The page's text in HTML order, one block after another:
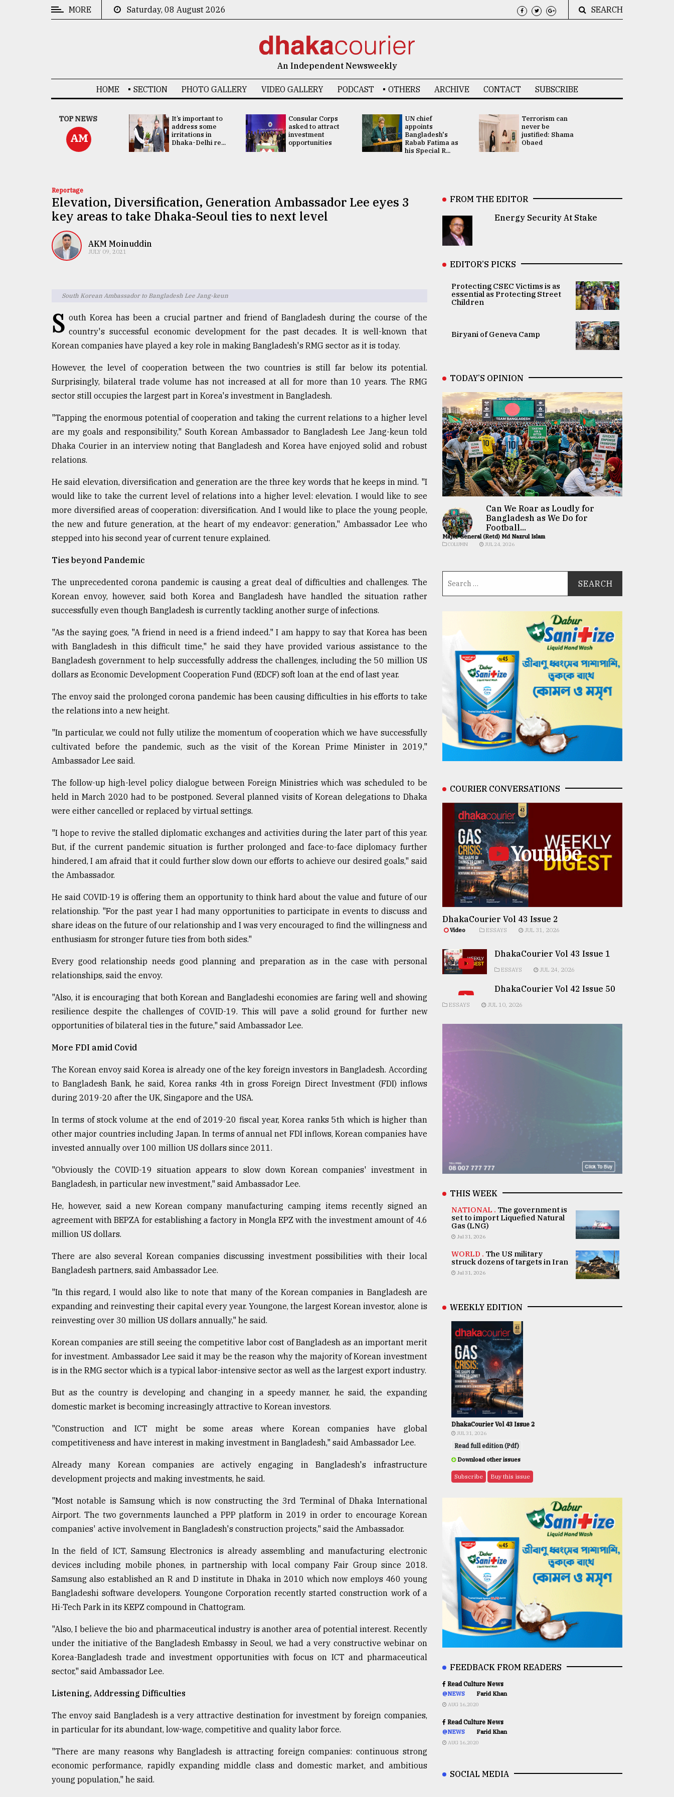
Tragedy
ADVERTISE
MORE Saturday, 08 August 2026 SEARCH
An Independent Newsweekly
HOME SECTION PHOTO GALLERY VIDEO GALLERY PODCAST OTHERS ARCHIVE CONTACT SUBSCRIBE
TOP NEWS
AM
China's ties with
Bangladesh
doesn't target
any third party:...
It’s important to
address some
irritations in
Dhaka-Delhi re...
Consular Corps
asked to attract
investment
opportunities
UN chief
appoints
Bangladesh's
Rabab Fatima as
his Special R...
Terrorism can
never be
justified: Shama
Obaed
Reportage
Elevation, Diversification, Generation Ambassador Lee eyes 3
key areas to take Dhaka-Seoul ties to next level
AKM Moinuddin
JULY 09, 2021
South Korean Ambassador to Bangladesh Lee Jang-keun
S outh Korea has been a crucial partner and friend of Bangladesh during the course of the
country's successful economic development for the past decades. It is well-known that
Korean companies have played a key role in making Bangladesh's RMG sector as it is today.
However, the level of cooperation between the two countries is still far below its potential.
Surprisingly, bilateral trade volume has not increased at all for more than 10 years. The RMG
sector still occupies the largest part in Korea's investment in Bangladesh.
"Tapping the enormous potential of cooperation and taking the current relations to a higher level
are my goals and responsibility," South Korean Ambassador to Bangladesh Lee Jang-keun told
Dhaka Courier in an interview noting that Bangladesh and Korea have enjoyed solid and robust
relations.
He said elevation, diversification and generation are the three key words that he keeps in mind. "I
would like to take the current level of relations into a higher level: elevation. I would like to see
more diversified areas of cooperation: diversification. And I would like to place the young people,
the new and future generation, at the heart of my endeavor: generation," Ambassador Lee who
stepped into his second year of current tenure explained.
Ties beyond Pandemic
The unprecedented corona pandemic is causing a great deal of difficulties and challenges. The
Korean envoy, however, said both Korea and Bangladesh have handled the situation rather
successfully even though Bangladesh is currently tackling another surge of infections.
"As the saying goes, "A friend in need is a friend indeed." I am happy to say that Korea has been
with Bangladesh in this difficult time," he said they have provided various assistance to the
Bangladesh government to help successfully address the challenges, including the 50 million US
dollars as Economic Development Cooperation Fund (EDCF) soft loan at the end of last year.
The envoy said the prolonged corona pandemic has been causing difficulties in his efforts to take
the relations into a new height.
"In particular, we could not fully utilize the momentum of cooperation which we have successfully
cultivated before the pandemic, such as the visit of the Korean Prime Minister in 2019,"
Ambassador Lee said.
The follow-up high-level policy dialogue between Foreign Ministries which was scheduled to be
held in March 2020 had to be postponed. Several planned visits of Korean delegations to Dhaka
were either cancelled or replaced by virtual settings.
"I hope to revive the stalled diplomatic exchanges and activities during the later part of this year.
But, if the current pandemic situation is further prolonged and face-to-face diplomacy further
hindered, I am afraid that it could further slow down our efforts to achieve our desired goals," said
the Ambassador.
He said COVID-19 is offering them an opportunity to think hard about the value and future of our
relationship. "For the past year I had many opportunities to participate in events to discuss and
share ideas on the future of our relationship and I was very encouraged to find the willingness and
enthusiasm for stronger future ties from both sides."
Every good relationship needs good planning and preparation as in the case with personal
relationships, said the envoy.
"Also, it is encouraging that both Korean and Bangladeshi economies are faring well and showing
resilience despite the challenges of COVID-19. This will pave a solid ground for further new
opportunities of bilateral ties in the future," said Ambassador Lee.
More FDI amid Covid
The Korean envoy said Korea is already one of the key foreign investors in Bangladesh. According
to Bangladesh Bank, he said, Korea ranks 4th in gross Foreign Direct Investment (FDI) inflows
during 2019-20 after the UK, Singapore and the USA.
In terms of stock volume at the end of 2019-20 fiscal year, Korea ranks 5th which is higher than
other major countries including Japan. In terms of annual net FDI inflows, Korean companies have
invested annually over 100 million US dollars since 2011.
"Obviously the COVID-19 situation appears to slow down Korean companies' investment in
Bangladesh, in particular new investment," said Ambassador Lee.
He, however, said a new Korean company manufacturing camping items recently signed an
agreement with BEPZA for establishing a factory in Mongla EPZ with the investment amount of 4.6
million US dollars.
There are also several Korean companies discussing investment possibilities with their local
Bangladesh partners, said Ambassador Lee.
"In this regard, I would also like to note that many of the Korean companies in Bangladesh are
expanding and reinvesting their capital every year. Youngone, the largest Korean investor, alone is
reinvesting over 30 million US dollars annually," he said.
Korean companies are still seeing the competitive labor cost of Bangladesh as an important merit
for investment. Ambassador Lee said it may be the reason why the majority of Korean investment
is in the RMG sector which is a typical labor-intensive sector as well as the largest export industry.
But as the country is developing and changing in a speedy manner, he said, the expanding
domestic market is becoming increasingly attractive to Korean investors.
"Construction and ICT might be some areas where Korean companies have global
competitiveness and have interest in making investment in Bangladesh," said Ambassador Lee.
Already many Korean companies are actively engaging in Bangladesh's infrastructure
development projects and making investments, he said.
"Most notable is Samsung which is now constructing the 3rd Terminal of Dhaka International
Airport. The two governments launched a PPP platform in 2019 in order to encourage Korean
companies' active involvement in Bangladesh's construction projects," said the Ambassador.
In the field of ICT, Samsung Electronics is already assembling and manufacturing electronic
devices including mobile phones, in partnership with local company Fair Group since 2018.
Samsung also established an R and D institute in Dhaka in 2010 which now employs 460 young
Bangladeshi software developers. Youngone Corporation recently started construction work of a
Hi-Tech Park in its KEPZ compound in Chattogram.
"Also, I believe the bio and pharmaceutical industry is another area of potential interest. Recently
under the initiative of the Bangladesh Embassy in Seoul, we had a very constructive webinar on
Korea-Bangladesh trade and investment opportunities with focus on ICT and pharmaceutical
sector," said Ambassador Lee.
Listening, Addressing Difficulties
The envoy said Bangladesh is a very attractive destination for investment by foreign companies,
in particular for its abundant, low-wage, competitive and quality labor force.
"There are many reasons why Bangladesh is attracting foreign companies: continuous strong
economic performance, rapidly expanding middle class and domestic market, and ambitious
young population," he said.
FROM THE EDITOR
Energy Security At Stake
EDITOR’S PICKS
Protecting CSEC Victims is as
essential as Protecting Street
Children
Biryani of Geneva Camp
TODAY’S OPINION
Can We Roar as Loudly for
Bangladesh as We Do for
Football...
Major General (Retd) Md Nazrul Islam
COLUMN JUL 24, 2026
COURIER CONVERSATIONS
Youtube
DhakaCourier Vol 43 Issue 2
Video ESSAYS JUL 31, 2026
DhakaCourier Vol 43 Issue 1
ESSAYS JUL 24, 2026
DhakaCourier Vol 42 Issue 50
ESSAYS JUL 10, 2026
THIS WEEK
NATIONAL . The government is
set to import Liquefied Natural
Gas (LNG)
Jul 31, 2026
WORLD . The US military
struck dozens of targets in Iran
Jul 31, 2026
WEEKLY EDITION
DhakaCourier Vol 43 Issue 2
JUL 31, 2026
Read full edition (Pdf)
Download other issues
Subscribe Buy this issue
FEEDBACK FROM READERS
Read Culture News
@NEWS Farid Khan
AUG 16,2020
Read Culture News
@NEWS Farid Khan
AUG 16,2020
SOCIAL MEDIA